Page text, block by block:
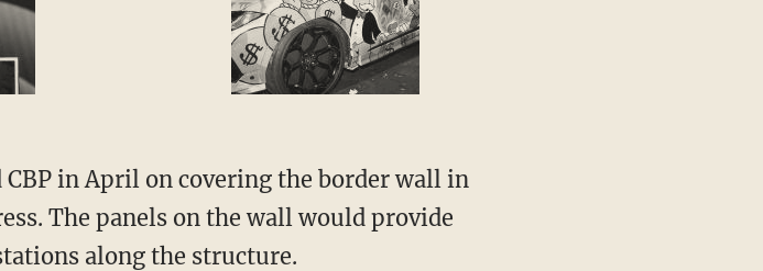
CBP in April on covering the border wall in
The panels on the wall would provide
along the structure.